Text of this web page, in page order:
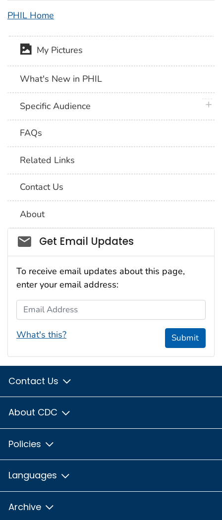
PHIL Home
My Pictures
What's New in PHIL
Specific Audience
FAQs
Related Links
Contact Us
About
Social_govd
Get Email Updates
To receive email updates about this page,
enter your email address:
Email Address
What's this? Submit
Contact Us
About CDC
Policies
Languages
Archive